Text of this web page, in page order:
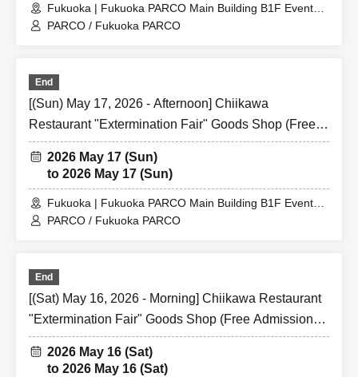
Fukuoka | Fukuoka PARCO Main Building B1F Event
Space
PARCO / Fukuoka PARCO
End
[(Sun) May 17, 2026 - Afternoon] Chiikawa
Restaurant "Extermination Fair" Goods Shop (Free
Admission) @ Fukuoka PARCO Main Building B1F
Event Space
2026 May 17 (Sun)
to 2026 May 17 (Sun)
Fukuoka | Fukuoka PARCO Main Building B1F Event
Space
PARCO / Fukuoka PARCO
End
[(Sat) May 16, 2026 - Morning] Chiikawa Restaurant
"Extermination Fair" Goods Shop (Free Admission)
@ Fukuoka PARCO Main Building B1F Event Space
2026 May 16 (Sat)
to 2026 May 16 (Sat)